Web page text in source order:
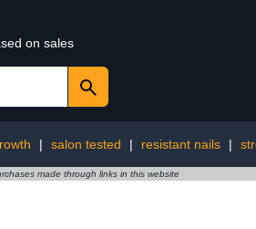
on sales
| salon tested | resistant nails |
made through links in this website